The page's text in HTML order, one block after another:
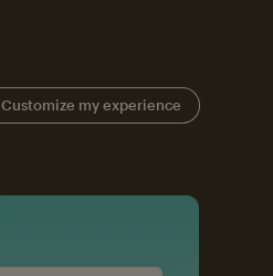
Customize my experience